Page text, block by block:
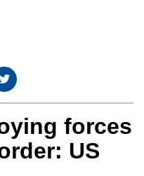
forces
US